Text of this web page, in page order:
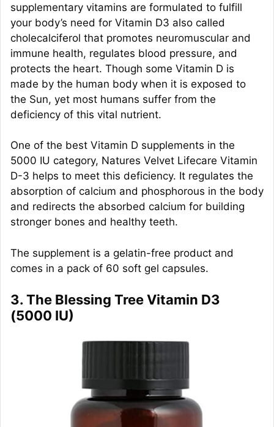
supplementary vitamins are formulated to fulfill
your body’s need for Vitamin D3 also called
cholecalciferol that promotes neuromuscular and
immune health, regulates blood pressure, and
protects the heart. Though some Vitamin D is
made by the human body when it is exposed to
the Sun, yet most humans suffer from the
deficiency of this vital nutrient.
One of the best Vitamin D supplements in the
5000 IU category, Natures Velvet Lifecare Vitamin
D-3 helps to meet this deficiency. It regulates the
absorption of calcium and phosphorous in the body
and redirects the absorbed calcium for building
stronger bones and healthy teeth.
The supplement is a gelatin-free product and
comes in a pack of 60 soft gel capsules.
3. The Blessing Tree Vitamin D3
(5000 IU)